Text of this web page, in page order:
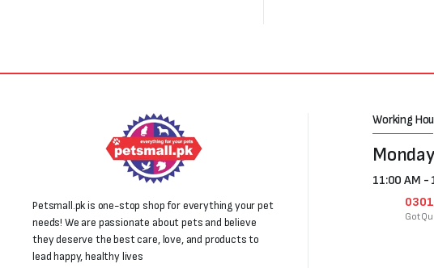
Petsmall.pk is one-stop shop for everything your pet
needs! We are passionate about pets and believe
they deserve the best care, love, and products to
lead happy, healthy lives
Working
11:00 AM -
Got